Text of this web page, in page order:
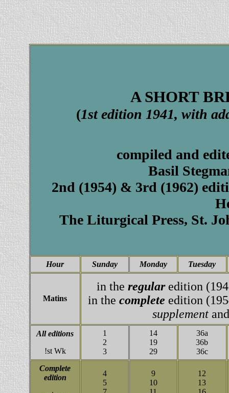
A SHORT
(1st edition 1941, with
compiled and
Basil
2nd (1954) & 3rd (1962)
The Liturgical Press, St.
Hour Sunday Monday Tuesday
Matins
in the regularedition
in the complete edition
supplement
All editions
!st Wk
1
2
3
14
19
29
36a
36b
36c
Complete
edition
4
5
9
10
12
13